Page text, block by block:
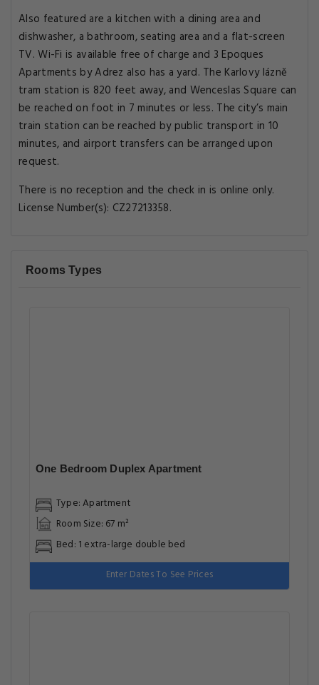
Also featured are a kitchen with a dining area and
dishwasher, a bathroom, seating area and a flat-screen
TV. Wi-Fi is available free of charge and 3 Epoques
Apartments by Adrez also has a yard. The Karlovy lázně
tram station is 820 feet away, and Wenceslas Square can
be reached on foot in 7 minutes or less. The city’s main
train station can be reached by public transport in 10
minutes, and airport transfers can be arranged upon
request.
There is no reception and the check in is online only.
License Number(s): CZ27213358.
Rooms Types
One Bedroom Duplex Apartment
Type: Apartment
Room Size: 67 m²
Bed: 1 extra-large double bed
Enter Dates To See Prices